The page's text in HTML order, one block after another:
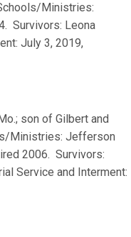
Ministries:
Survivors: Leona
July 3, 2019,
son of Gilbert and
Ministries: Jefferson
2006. Survivors:
Service and Interment: